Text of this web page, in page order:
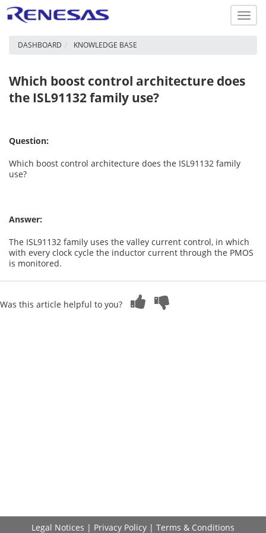
DASHBOARD KNOWLEDGE BASE
Which boost control architecture does
the ISL91132 family use?
Question:
Which boost control architecture does the ISL91132 family
use?
Answer:
The ISL91132 family uses the valley current control, in which
with every clock cycle the inductor current through the PMOS
is monitored.
Was this article helpful to you?
Legal Notices | Privacy Policy | Terms & Conditions